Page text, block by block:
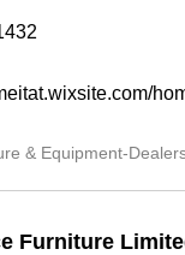
& Equipment-
Furniture